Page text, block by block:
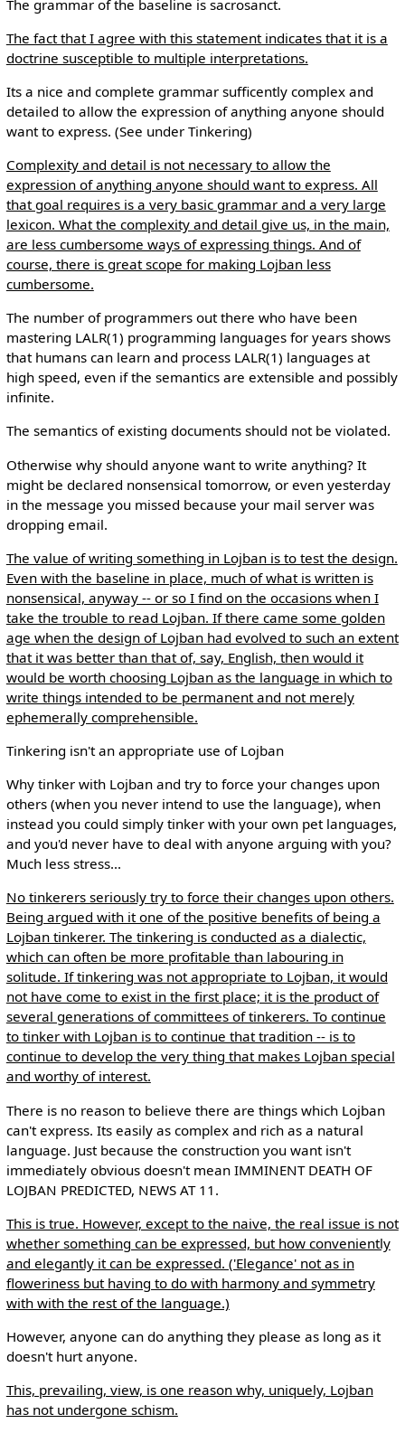
The grammar of the baseline is sacrosanct.
The fact that I agree with this statement indicates that it is a
doctrine susceptible to multiple interpretations.
Its a nice and complete grammar sufficently complex and
detailed to allow the expression of anything anyone should
want to express. (See under Tinkering)
Complexity and detail is not necessary to allow the
expression of anything anyone should want to express. All
that goal requires is a very basic grammar and a very large
lexicon. What the complexity and detail give us, in the main,
are less cumbersome ways of expressing things. And of
course, there is great scope for making Lojban less
cumbersome.
The number of programmers out there who have been
mastering LALR(1) programming languages for years shows
that humans can learn and process LALR(1) languages at
high speed, even if the semantics are extensible and possibly
infinite.
The semantics of existing documents should not be violated.
Otherwise why should anyone want to write anything? It
might be declared nonsensical tomorrow, or even yesterday
in the message you missed because your mail server was
dropping email.
The value of writing something in Lojban is to test the design.
Even with the baseline in place, much of what is written is
nonsensical, anyway -- or so I find on the occasions when I
take the trouble to read Lojban. If there came some golden
age when the design of Lojban had evolved to such an extent
that it was better than that of, say, English, then would it
would be worth choosing Lojban as the language in which to
write things intended to be permanent and not merely
ephemerally comprehensible.
Tinkering isn't an appropriate use of Lojban
Why tinker with Lojban and try to force your changes upon
others (when you never intend to use the language), when
instead you could simply tinker with your own pet languages,
and you'd never have to deal with anyone arguing with you?
Much less stress...
No tinkerers seriously try to force their changes upon others.
Being argued with it one of the positive benefits of being a
Lojban tinkerer. The tinkering is conducted as a dialectic,
which can often be more profitable than labouring in
solitude. If tinkering was not appropriate to Lojban, it would
not have come to exist in the first place; it is the product of
several generations of committees of tinkerers. To continue
to tinker with Lojban is to continue that tradition -- is to
continue to develop the very thing that makes Lojban special
and worthy of interest.
There is no reason to believe there are things which Lojban
can't express. Its easily as complex and rich as a natural
language. Just because the construction you want isn't
immediately obvious doesn't mean IMMINENT DEATH OF
LOJBAN PREDICTED, NEWS AT 11.
This is true. However, except to the naive, the real issue is not
whether something can be expressed, but how conveniently
and elegantly it can be expressed. ('Elegance' not as in
floweriness but having to do with harmony and symmetry
with with the rest of the language.)
However, anyone can do anything they please as long as it
doesn't hurt anyone.
This, prevailing, view, is one reason why, uniquely, Lojban
has not undergone schism.